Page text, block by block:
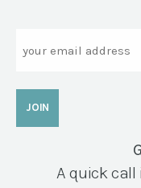
A quick